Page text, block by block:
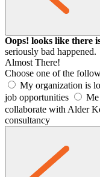
Oops! looks like there
seriously bad happened.
Almost There!
Choose one of the
My organization is
job opportunities
collaborate with Alder
consultancy